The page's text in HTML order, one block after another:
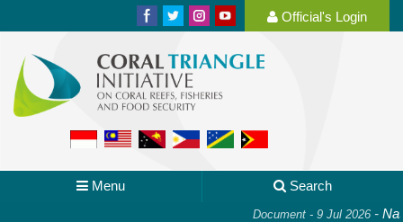
Official's Login
Menu Search
Document - 9 Jul 2026-